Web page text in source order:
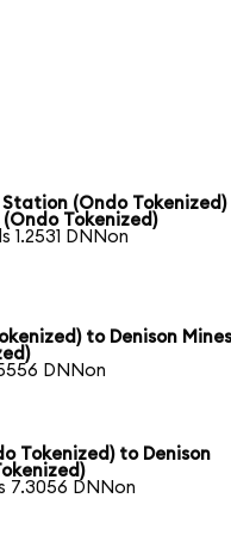
(Ondo
(Ondo Tokenized)
1.2531 DNNon
to Denison Mines
DNNon
Tokenized) to Denison
7.3056 DNNon